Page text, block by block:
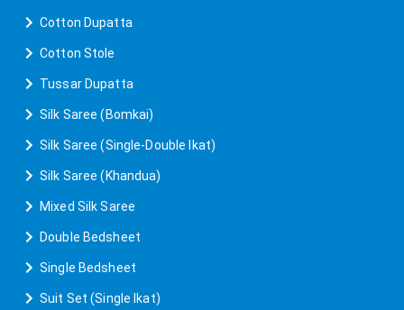
Cotton Dupatta
Cotton Stole
Tussar Dupatta
Silk Saree (Bomkai)
Silk Saree (Single-Double Ikat)
Silk Saree (Khandua)
Mixed Silk Saree
Double Bedsheet
Single Bedsheet
Suit Set (Single Ikat)